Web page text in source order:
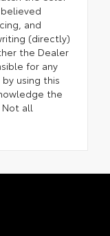
and
(directly)
the Dealer
for any
using this
the
all